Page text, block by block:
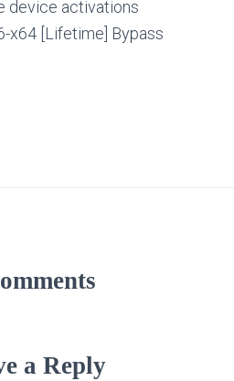
device activations
x64 [Lifetime] Bypass
a Reply